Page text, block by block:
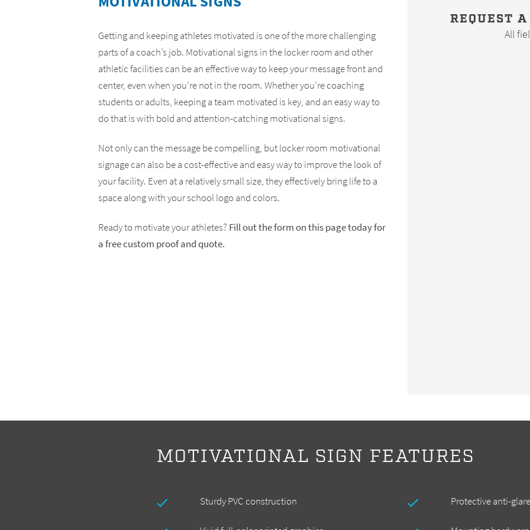
Getting and keeping athletes motivated is one of the more challenging
parts of a coach’s job. Motivational signs in the locker room and other
athletic facilities can be an effective way to keep your message front and
center, even when you’re not in the room. Whether you’re coaching
students or adults, keeping a team motivated is key, and an easy way to
do that is with bold and attention-catching motivational signs.
Not only can the message be compelling, but locker room motivational
signage can also be a cost-effective and easy way to improve the look of
your facility. Even at a relatively small size, they effectively bring life to a
space along with your school logo and colors.
Ready to motivate your athletes? Fill out the form on this page today for
a free custom proof and quote.
REQUEST A
All
MOTIVATIONAL SIGN FEATURES
Sturdy PVC construction Protective anti-